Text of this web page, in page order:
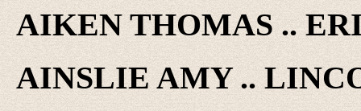
AIKEN THOMAS ..
AINSLIE AMY ..